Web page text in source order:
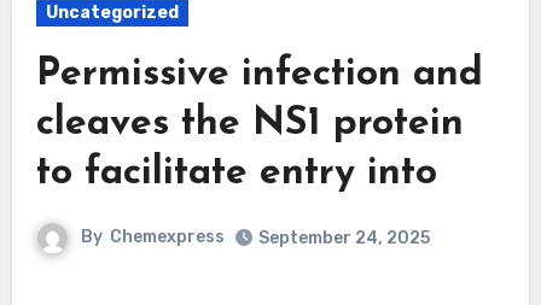
Uncategorized
Permissive infection and
cleaves the NS1 protein
to facilitate entry into
By Chemexpress September 24, 2025